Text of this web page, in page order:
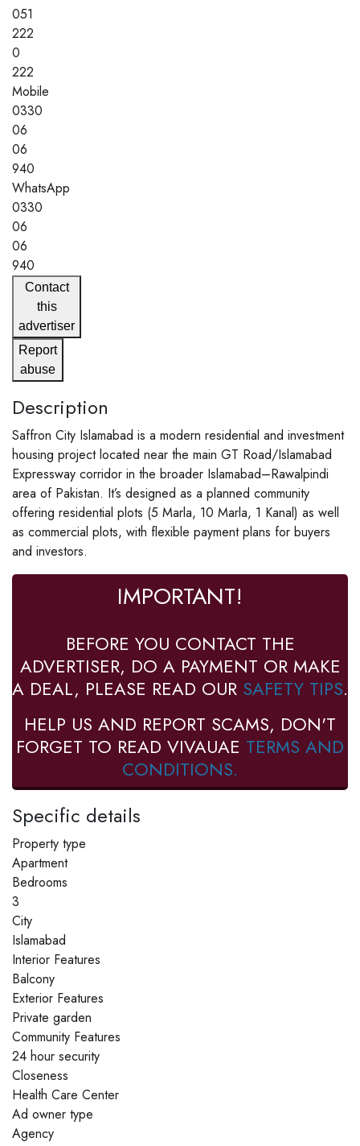
051
222
0
222
Mobile
0330
06
06
940
WhatsApp
0330
06
06
940
Contact
this
advertiser
Report
abuse
Description
Saffron City Islamabad is a modern residential and investment
housing project located near the main GT Road/Islamabad
Expressway corridor in the broader Islamabad–Rawalpindi
area of Pakistan. It’s designed as a planned community
offering residential plots (5 Marla, 10 Marla, 1 Kanal) as well
as commercial plots, with flexible payment plans for buyers
and investors.
IMPORTANT!
BEFORE YOU CONTACT THE
ADVERTISER, DO A PAYMENT OR MAKE
A DEAL, PLEASE READ OUR SAFETY TIPS.
HELP US AND REPORT SCAMS, DON'T
FORGET TO READ VIVAUAE TERMS AND
CONDITIONS.
Specific details
Property type
Apartment
Bedrooms
3
City
Islamabad
Interior Features
Balcony
Exterior Features
Private garden
Community Features
24 hour security
Closeness
Health Care Center
Ad owner type
Agency